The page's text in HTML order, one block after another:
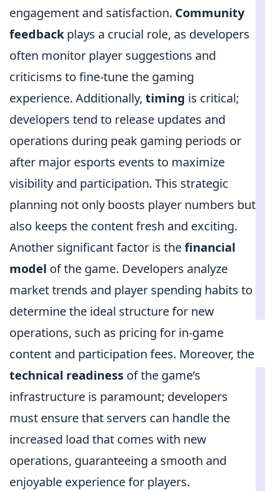
engagement and satisfaction. Community
feedbackplays a crucial role, as developers
often monitor player suggestions and
criticisms to fine-tune the gaming
experience. Additionally, timing is critical;
developers tend to release updates and
operations during peak gaming periods or
after major esports events to maximize
visibility and participation. This strategic
planning not only boosts player numbers but
also keeps the content fresh and exciting.
Another significant factor is thefinancial
model of the game. Developers analyze
market trends and player spending habits to
determine the ideal structure for new
operations, such as pricing for in-game
content and participation fees. Moreover, the
technical readiness of the game’s
infrastructure is paramount; developers
must ensure that servers can handle the
increased load that comes with new
operations, guaranteeing a smooth and
enjoyable experience for players.